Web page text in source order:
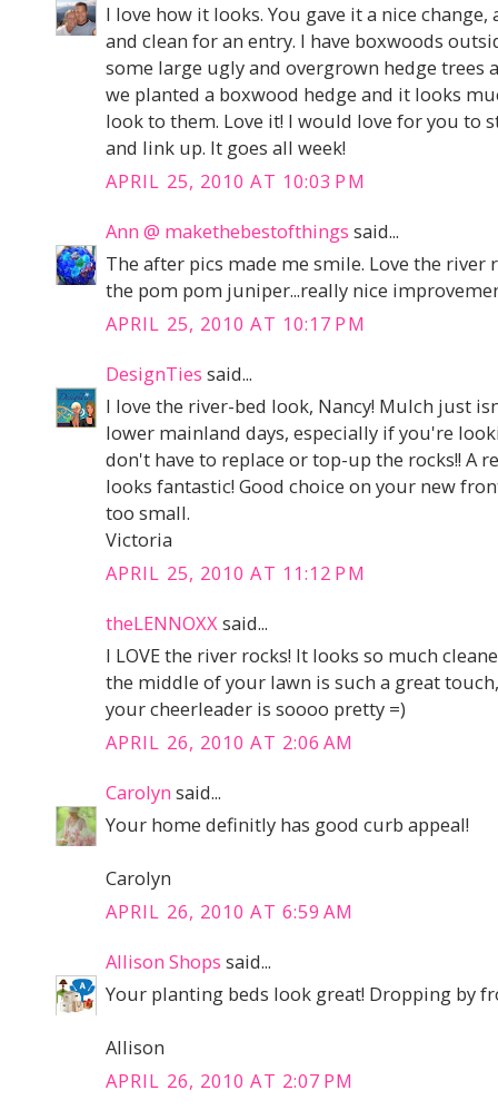
I love how it looks. You gave it a nice
and clean for an entry. I have boxwoods
some large ugly and overgrown hedge trees
we planted a boxwood hedge and it looks
look to them. Love it! I would love for you to
and link up. It goes all week!
APRIL 25, 2010 AT 10:03 PM
Ann @ makethebestofthings said...
The after pics made me smile. Love the
the pom pom juniper...really nice
APRIL 25, 2010 AT 10:17 PM
DesignTies said...
I love the river-bed look, Nancy! Mulch just
lower mainland days, especially if you're
don't have to replace or top-up the rocks!! A
looks fantastic! Good choice on your new
too small.
Victoria
APRIL 25, 2010 AT 11:12 PM
theLENNOXXsaid...
I LOVE the river rocks! It looks so much
the middle of your lawn is such a great
your cheerleader is soooo pretty =)
APRIL 26, 2010 AT 2:06 AM
Carolyn said...
Your home definitly has good curb appeal!
Carolyn
APRIL 26, 2010 AT 6:59 AM
Allison Shops said...
Your planting beds look great! Dropping by
Allison
APRIL 26, 2010 AT 2:07 PM